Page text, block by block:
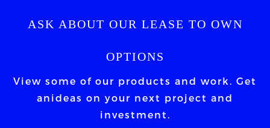
ASK ABOUT OUR LEASE TO OWN
OPTIONS
View some of our products and work. Get
an ideas on your next project and
investment.